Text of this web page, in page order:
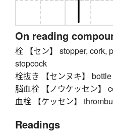
On reading
栓 【セン】 stopper, cork,
stopcock
栓抜き 【センヌキ】
脳血栓 【ノウケッセン】
血栓 【ケッセン】
Readings